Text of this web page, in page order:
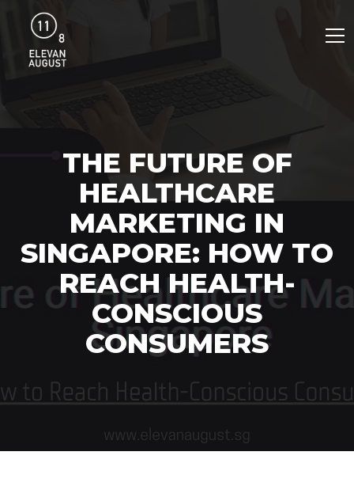
THE FUTURE OF
HEALTHCARE
MARKETING IN
SINGAPORE: HOW TO
REACH HEALTH-
CONSCIOUS
CONSUMERS